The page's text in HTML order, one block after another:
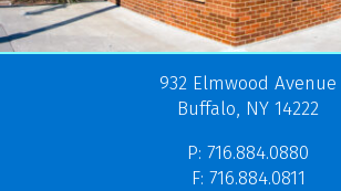
932 Elmwood Avenue
Buffalo, NY 14222
P: 716.884.0880
F: 716.884.0811